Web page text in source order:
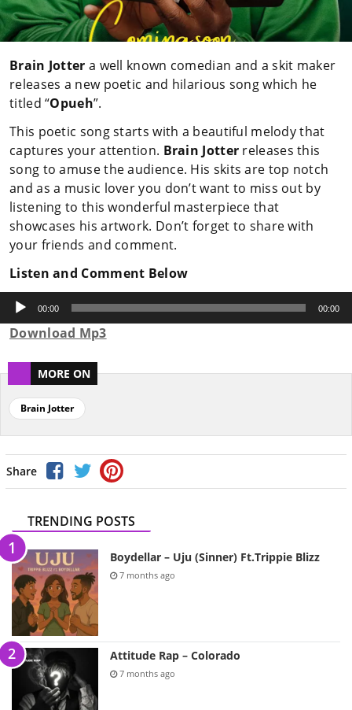
Brain Jotter a well known comedian and a skit maker
releases a new poetic and hilarious song which he
titled “Opueh”.
This poetic song starts with a beautiful melody that
captures your attention. Brain Jotter releases this
song to amuse the audience. His skits are top notch
and as a music lover you don’t want to miss out by
listening to this wonderful masterpiece that
showcases his artwork. Don’t forget to share with
your friends and comment.
Listen and Comment Below
Audio
Player 00:00 00:00
Download Mp3
MORE ON
Brain Jotter
Share
TRENDING POSTS
Boydellar – Uju (Sinner) Ft.Trippie Blizz
7 months ago
Attitude Rap – Colorado
7 months ago